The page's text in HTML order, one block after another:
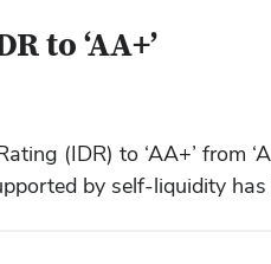
to ‘AA+’
(IDR) to ‘AA+’ from
by self-liquidity